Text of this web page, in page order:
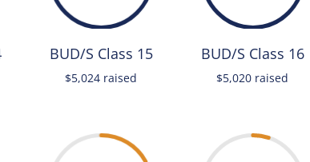
BUD/S Class 15
$5,024 raised
BUD/S Class 16
$5,020 raised